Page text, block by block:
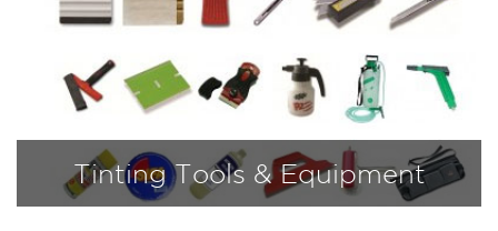
Tinting Tools & Equipment